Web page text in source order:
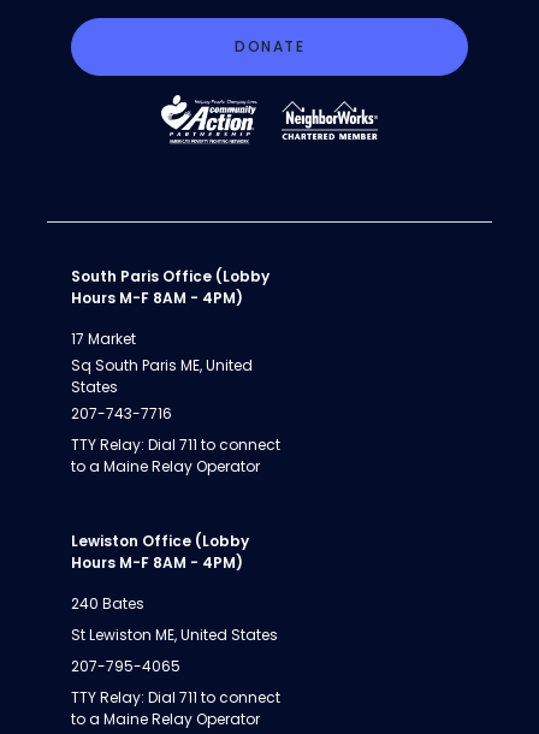
DONATE
South Paris Office (Lobby
Hours M-F 8AM - 4PM)
17 Market
Sq South Paris ME, United
States
207-743-7716
TTY Relay: Dial 711 to connect
to a Maine Relay Operator
Lewiston Office (Lobby
Hours M-F 8AM - 4PM)
240 Bates
St Lewiston ME, United States
207-795-4065
TTY Relay: Dial 711 to connect
to a Maine Relay Operator